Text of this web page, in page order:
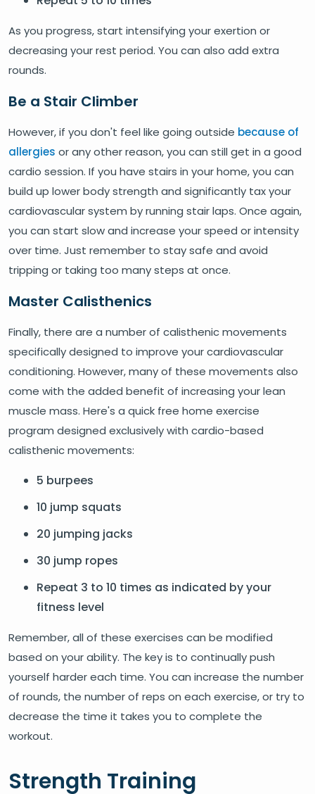
As you progress, start intensifying your exertion or
decreasing your rest period. You can also add extra
rounds.
Be a Stair Climber
However, if you don't feel like going outside because of
allergies or any other reason, you can still get in a good
cardio session. If you have stairs in your home, you can
build up lower body strength and significantly tax your
cardiovascular system by running stair laps. Once again,
you can start slow and increase your speed or intensity
over time. Just remember to stay safe and avoid
tripping or taking too many steps at once.
Master Calisthenics
Finally, there are a number of calisthenic movements
specifically designed to improve your cardiovascular
conditioning. However, many of these movements also
come with the added benefit of increasing your lean
muscle mass. Here's a quick free home exercise
program designed exclusively with cardio-based
calisthenic movements:
5 burpees
10 jump squats
20 jumping jacks
30 jump ropes
Repeat 3 to 10 times as indicated by your
fitness level
Remember, all of these exercises can be modified
based on your ability. The key is to continually push
yourself harder each time. You can increase the number
of rounds, the number of reps on each exercise, or try to
decrease the time it takes you to complete the
workout.
Strength Training